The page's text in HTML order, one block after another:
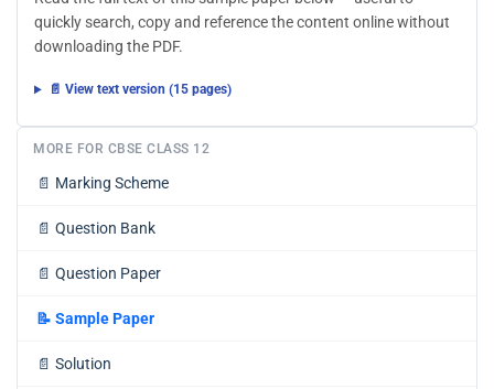
quickly search, copy and reference the content online without
downloading the PDF.
📄 View text version (15 pages)
MORE FOR CBSE CLASS 12
📄 Marking Scheme
📄 Question Bank
📄 Question Paper
📝 Sample Paper
📄 Solution